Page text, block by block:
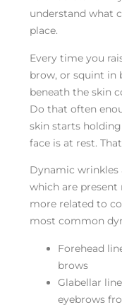
understand what
place.
Every time you
brow, or squint in
beneath the skin
Do that often
skin starts
face is at rest.
Dynamic
which are present
more related to
most common
Forehead
brows
Glabellar
eyebrows